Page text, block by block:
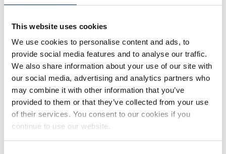
This website uses cookies
We use cookies to personalise content and ads, to
provide social media features and to analyse our traffic.
We also share information about your use of our site with
our social media, advertising and analytics partners who
may combine it with other information that you’ve
provided to them or that they’ve collected from your use
of their services. You consent to our cookies if you
continue to use our website.
published in conjunction with the mandatory information to
information material that we have not expressly requested.
The operators of this website and its pages reserve the
express right to take legal action in the event of the
unsolicited sending of promotional information, for instance
via SPAM messages.
4. Recording of data on this
website